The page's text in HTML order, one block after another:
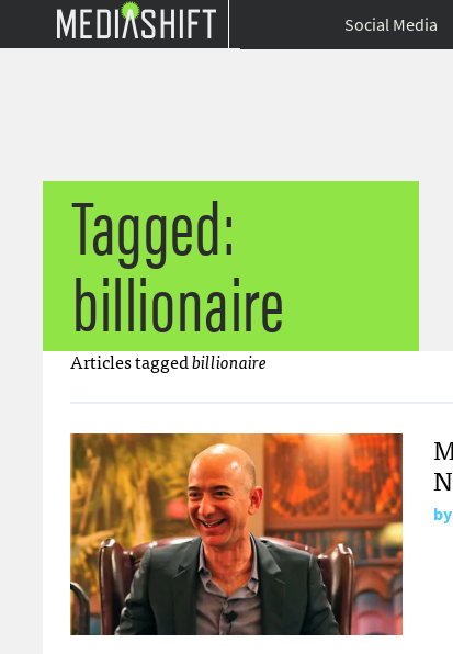
Social Media
Tagged:
billionaire
Articles taggedbillionaire
by